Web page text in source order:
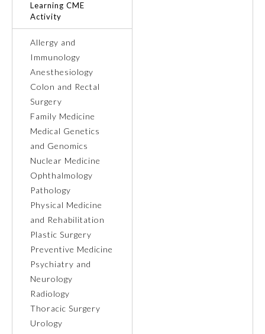
Nuclear Medicine
Obstetrics and Gynecology
Ophthalmology
Orthopaedic Surgery
Otolaryngology – Head and
Neck Surgery
Pathology
Pediatrics
Physical Medicine and
Rehabilitation
Plastic Surgery
Learning CME
Activity
Allergy and
Immunology
Anesthesiology
Colon and Rectal
Surgery
Family Medicine
Medical Genetics
and Genomics
Nuclear Medicine
Ophthalmology
Pathology
Physical Medicine
and Rehabilitation
Plastic Surgery
Preventive Medicine
Psychiatry and
Neurology
Radiology
Thoracic Surgery
Urology